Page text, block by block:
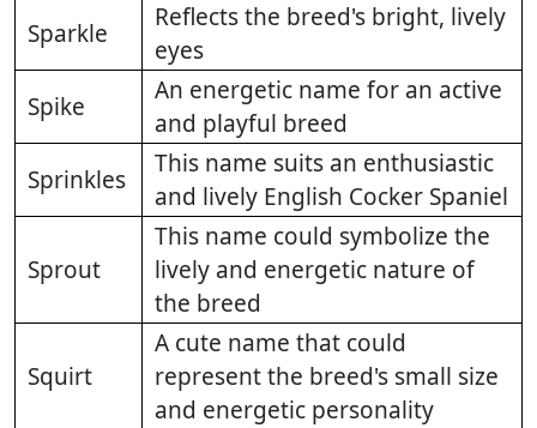
Sparkle
Reflects the breed's bright, lively
eyes
Spike
An energetic name for an active
and playful breed
Sprinkles
This name suits an enthusiastic
and lively English Cocker Spaniel
Sprout
This name could symbolize the
lively and energetic nature of
the breed
Squirt
A cute name that could
represent the breed's small size
and energetic personality